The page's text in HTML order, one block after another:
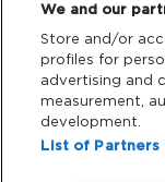
Cash Free Support
We and our
Store and/or
profiles for
advertising and
measurement,
development.
List of Partners